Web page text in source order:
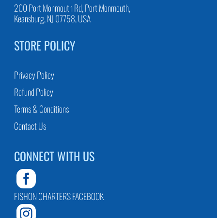
200 Port Monmouth Rd, Port Monmouth,
Keansburg, NJ 07758, USA
STORE POLICY
Privacy Policy
Refund Policy
Terms & Conditions
Contact Us
CONNECT WITH US
FISHON CHARTERS FACEBOOK